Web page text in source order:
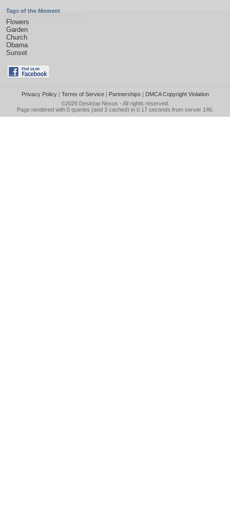
Tags of the Moment
Flowers
Garden
Church
Obama
Sunset
Privacy Policy| Terms of Service| Partnerships | DMCA Copyright Violation
©2026 Desktop Nexus - All rights reserved.
Page rendered with 0 queries (and 3 cached) in 0.17 seconds from server 146.